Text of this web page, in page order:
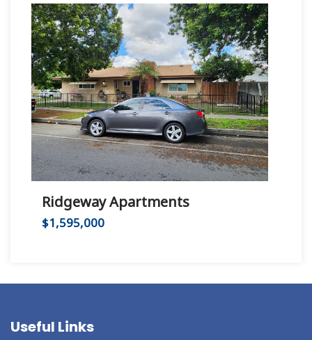
Ridgeway Apartments
$1,595,000
Useful Links